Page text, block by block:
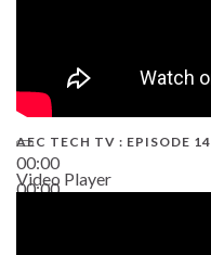
00:00
00:00
AEC TECH TV : EPISODE 14
Video Player